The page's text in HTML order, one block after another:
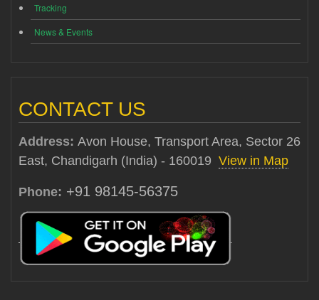
Tracking
News & Events
CONTACT US
Address: Avon House, Transport Area, Sector 26
East, Chandigarh (India) - 160019 View in Map
Phone: +91 98145-56375